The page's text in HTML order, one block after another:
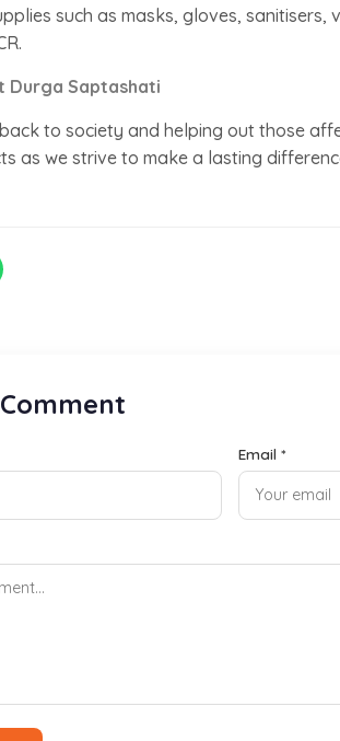
such as masks, gloves, sanitisers,
Durga Saptashati
to society and helping out those
as we strive to make a lasting
Email *